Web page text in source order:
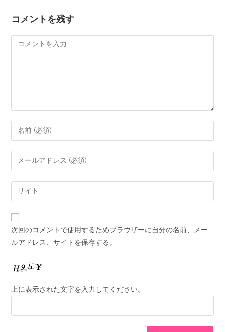
コメントを残す
次回のコメントで使用するためブラウザーに自分の名前、メー
ルアドレス、サイトを保存する。
上に表示された文字を入力してください。